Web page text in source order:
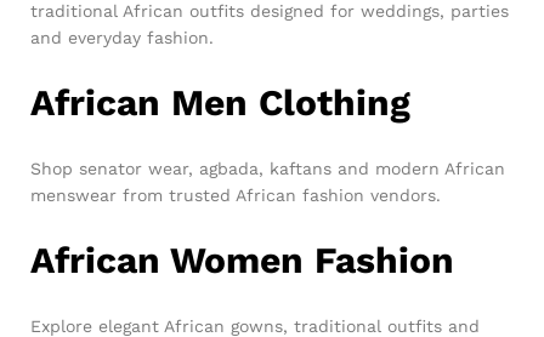
traditional African outfits designed for weddings, parties
and everyday fashion.
African Men Clothing
Shop senator wear, agbada, kaftans and modern African
menswear from trusted African fashion vendors.
African Women Fashion
Explore elegant African gowns, traditional outfits and